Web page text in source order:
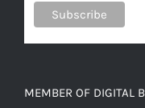
MEMBER OF DIGITAL